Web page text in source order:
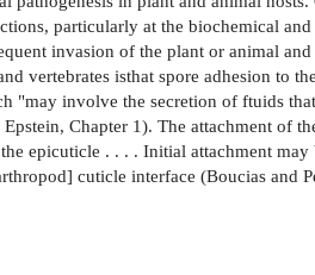
particularly at the biochemical
invasion of the plant or animal
vertebrates isthat spore adhesion
"may involve the secretion of ftuids
Chapter 1). The attachment of
epicuticle . . . . Initial attachment
cuticle interface (Boucias and